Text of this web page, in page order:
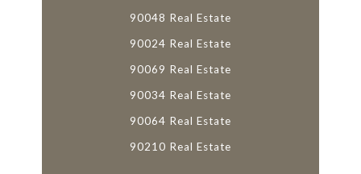
90048 Real Estate
90024 Real Estate
90069 Real Estate
90034 Real Estate
90064 Real Estate
90210 Real Estate